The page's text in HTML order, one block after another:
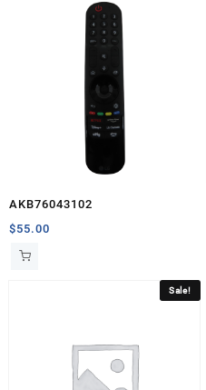
AKB76043102
$55.00
Sale!